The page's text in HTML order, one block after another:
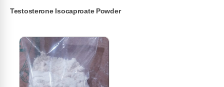
Testosterone Isocaproate Powder